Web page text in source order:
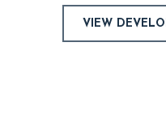
VIEW